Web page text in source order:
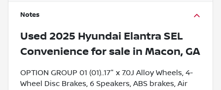
Notes
Used 2025 Hyundai Elantra SEL
Conveniencefor sale in Macon, GA
OPTION GROUP 01 (01)..17" x 7.0J Alloy Wheels, 4-
Wheel Disc Brakes, 6 Speakers, ABS brakes, Air